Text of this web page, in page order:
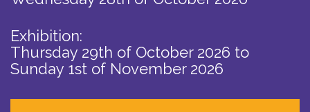
Exhibition:
Thursday 29th of October 2026 to
Sunday 1st of November 2026